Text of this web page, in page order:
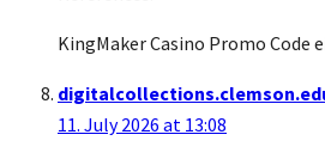
KingMaker Casino Promo Code
11. July 2026 at 13:08